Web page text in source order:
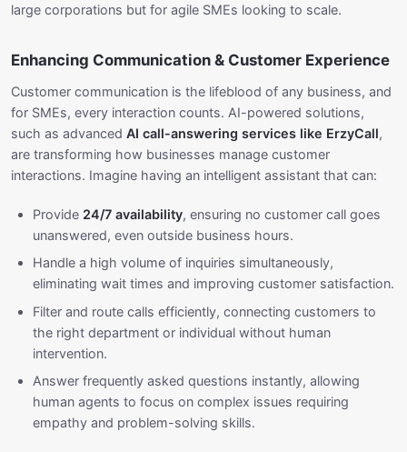
large corporations but for agile SMEs looking to scale.
Enhancing Communication & Customer Experience
Customer communication is the lifeblood of any business, and
for SMEs, every interaction counts. AI-powered solutions,
such as advanced AI call-answering services like ErzyCall,
are transforming how businesses manage customer
interactions. Imagine having an intelligent assistant that can:
Provide 24/7 availability, ensuring no customer call goes
unanswered, even outside business hours.
Handle a high volume of inquiries simultaneously,
eliminating wait times and improving customer satisfaction.
Filter and route calls efficiently, connecting customers to
the right department or individual without human
intervention.
Answer frequently asked questions instantly, allowing
human agents to focus on complex issues requiring
empathy and problem-solving skills.